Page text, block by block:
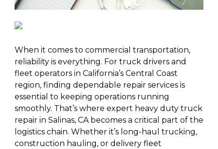
When it comes to commercial transportation,
reliability is everything. For truck drivers and
fleet operators in California’s Central Coast
region, finding dependable repair services is
essential to keeping operations running
smoothly. That’s where expert heavy duty truck
repair in Salinas, CA becomes a critical part of the
logistics chain. Whether it’s long-haul trucking,
construction hauling, or delivery fleet